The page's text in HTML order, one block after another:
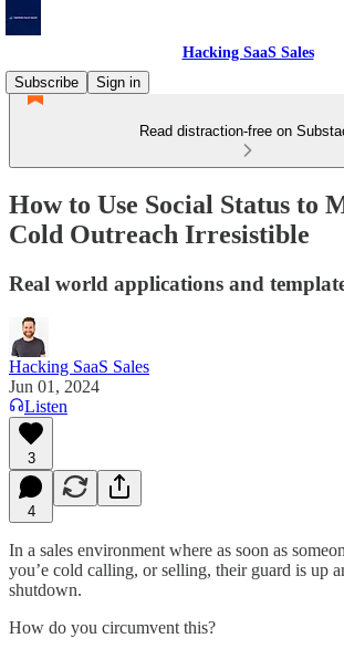
Hacking SaaS Sales
Subscribe
Sign in
Read distraction-free on
How to Use Social Status to
Cold Outreach Irresistible
Real world applications and
Hacking SaaS Sales
Jun 01, 2024
Listen
3
4
In a sales environment where as soon as
you’e cold calling, or selling, their guard is up
shutdown.
How do you circumvent this?